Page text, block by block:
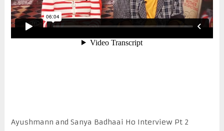
Ayushmann and Sanya Badhaai Ho Interview Pt 2